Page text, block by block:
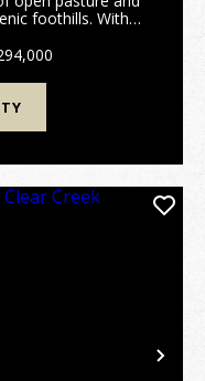
foothills. With
The p...